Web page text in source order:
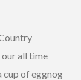
our all time
cup of eggnog